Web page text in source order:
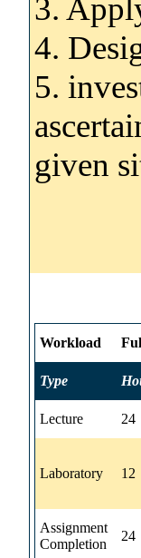
3.
4.
5.
given
Workload
Type
Lecture 24
Laboratory 12
Assignment
Completion
24